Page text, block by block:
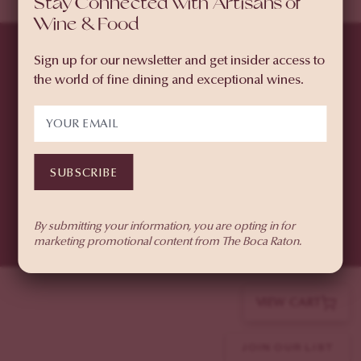
PURCHASE WEEKEND
SELECT À LA CARTE
TICKETS
© 2026 The Boca Raton
Wine & Food
Sign up for our newsletter and get insider access to
the world of fine dining and exceptional wines.
SUBSCRIBE
By submitting your information, you are opting in for
marketing promotional content from The Boca Raton.